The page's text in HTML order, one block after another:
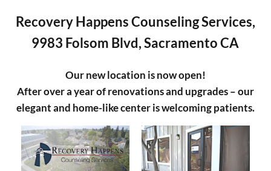
Recovery Happens Counseling Services,
9983 Folsom Blvd, Sacramento CA
Our new location is now open!
After over a year of renovations and upgrades – our
elegant and home-like center is welcoming patients.